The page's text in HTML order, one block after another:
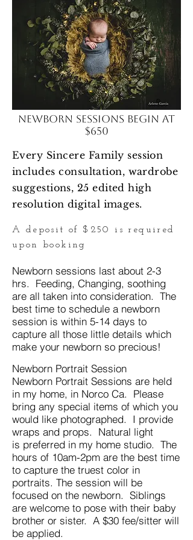
Newborn Sessions begin at
$650
Every Sincere Family session
includesconsultation, wardrobe
suggestions, 25 edited high
resolution digital images.
A deposit of $250 is required
upon booking
Newborn sessions last about 2-3
hrs. Feeding, Changing, soothing
are all taken into consideration. The
best time to schedule a newborn
session is within 5-14 days to
capture all those little details which
make your newborn so precious!
Newborn Portrait Session
Newborn Portrait Sessions are held
in my home, in Norco Ca. Please
bring any special items of which you
would like photographed. I provide
wraps and props. Natural light
is preferred in my home studio. The
hours of 10am-2pm are the best time
to capture the truest color in
portraits. The session will be
focused on the newborn. Siblings
are welcome to pose with their baby
brother or sister. A $30 fee/sitter will
be applied.